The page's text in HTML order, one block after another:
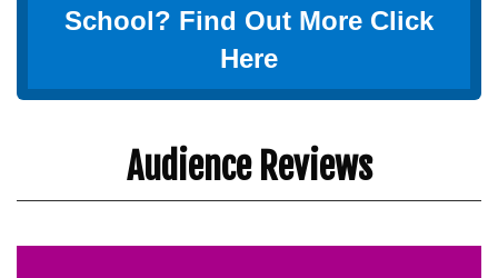
School? Find Out More Click
Here
Audience Reviews